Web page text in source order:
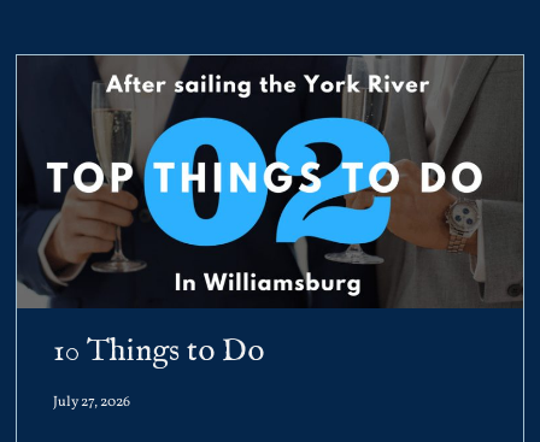
10 Things to Do
July 27, 2026